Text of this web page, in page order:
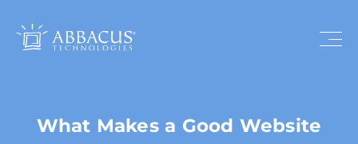
What Makes a Good Website